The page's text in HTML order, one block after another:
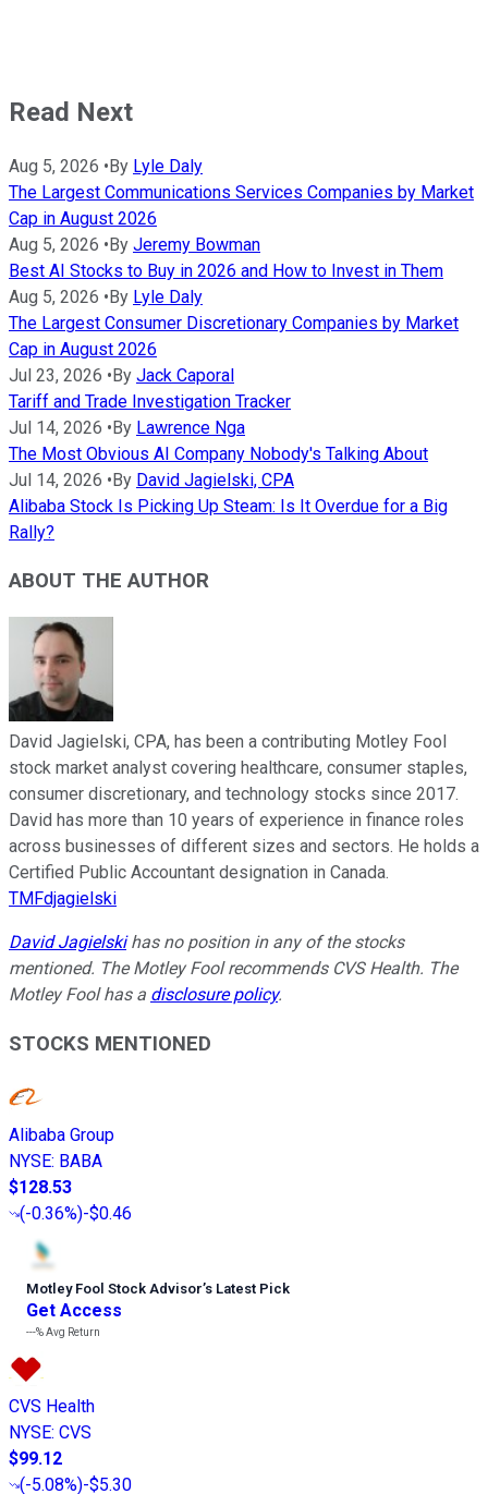
Read Next
Aug 5, 2026 •By Lyle Daly
The Largest Communications Services Companies by Market
Cap in August 2026
Aug 5, 2026 •By Jeremy Bowman
Best AI Stocks to Buy in 2026 and How to Invest in Them
Aug 5, 2026 •By Lyle Daly
The Largest Consumer Discretionary Companies by Market
Cap in August 2026
Jul 23, 2026 •By Jack Caporal
Tariff and Trade Investigation Tracker
Jul 14, 2026 •By Lawrence Nga
The Most Obvious AI Company Nobody's Talking About
Jul 14, 2026 •By David Jagielski, CPA
Alibaba Stock Is Picking Up Steam: Is It Overdue for a Big
Rally?
ABOUT THE AUTHOR
David Jagielski, CPA, has been a contributing Motley Fool
stock market analyst covering healthcare, consumer staples,
consumer discretionary, and technology stocks since 2017.
David has more than 10 years of experience in finance roles
across businesses of different sizes and sectors. He holds a
Certified Public Accountant designation in Canada.
TMFdjagielski
David Jagielskihas no position in any of the stocks
mentioned. The Motley Fool recommends CVS Health. The
Motley Fool has a disclosure policy.
STOCKS MENTIONED
Alibaba Group
NYSE: BABA
$128.53
(-0.36%)-$0.46
Motley Fool Stock Advisor’s Latest Pick
Get Access
---%Avg Return
CVS Health
NYSE: CVS
$99.12
(-5.08%)-$5.30